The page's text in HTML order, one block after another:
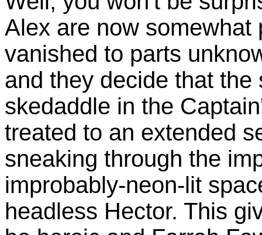
Alex are now somewhat
vanished to parts
and they decide that
skedaddle in the
treated to an extended
sneaking through the
improbably-neon-lit
headless Hector. This